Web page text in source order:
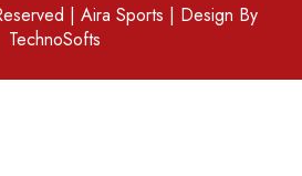
| Aira Sports | Design By
TechnoSofts